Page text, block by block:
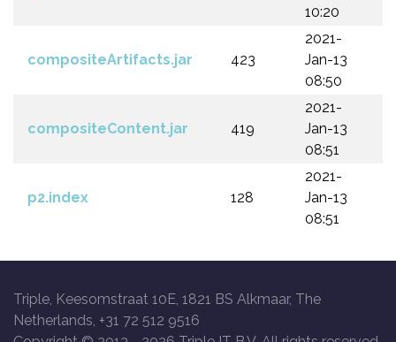
10:20
compositeArtifacts.jar 423
2021-
Jan-13
08:50
compositeContent.jar 419
2021-
Jan-13
08:51
p2.index 128
2021-
Jan-13
08:51
Triple, Keesomstraat 10E, 1821 BS Alkmaar, The
Netherlands, +31 72 512 9516